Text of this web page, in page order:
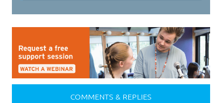
COMMENTS & REPLIES